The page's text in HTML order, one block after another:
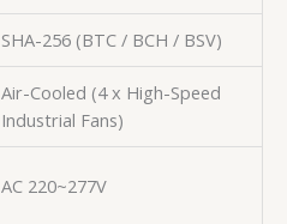
SHA-256 (BTC / BCH / BSV)
Air-Cooled (4 x High-Speed
Industrial Fans)
AC 220~277V